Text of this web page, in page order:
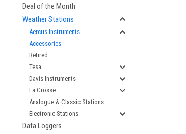
Deal of the Month
Weather Stations
Aercus Instruments
Accessories
Retired
Tesa
Davis Instruments
La Crosse
Analogue & Classic Stations
Electronic Stations
Data Loggers